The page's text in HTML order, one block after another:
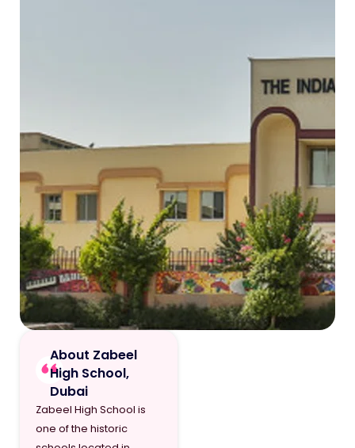
About Zabeel
High School,
Dubai
Zabeel High School is
one of the historic